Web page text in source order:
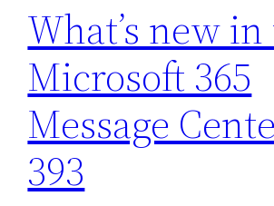
What’s new
Microsoft 365
Message
393